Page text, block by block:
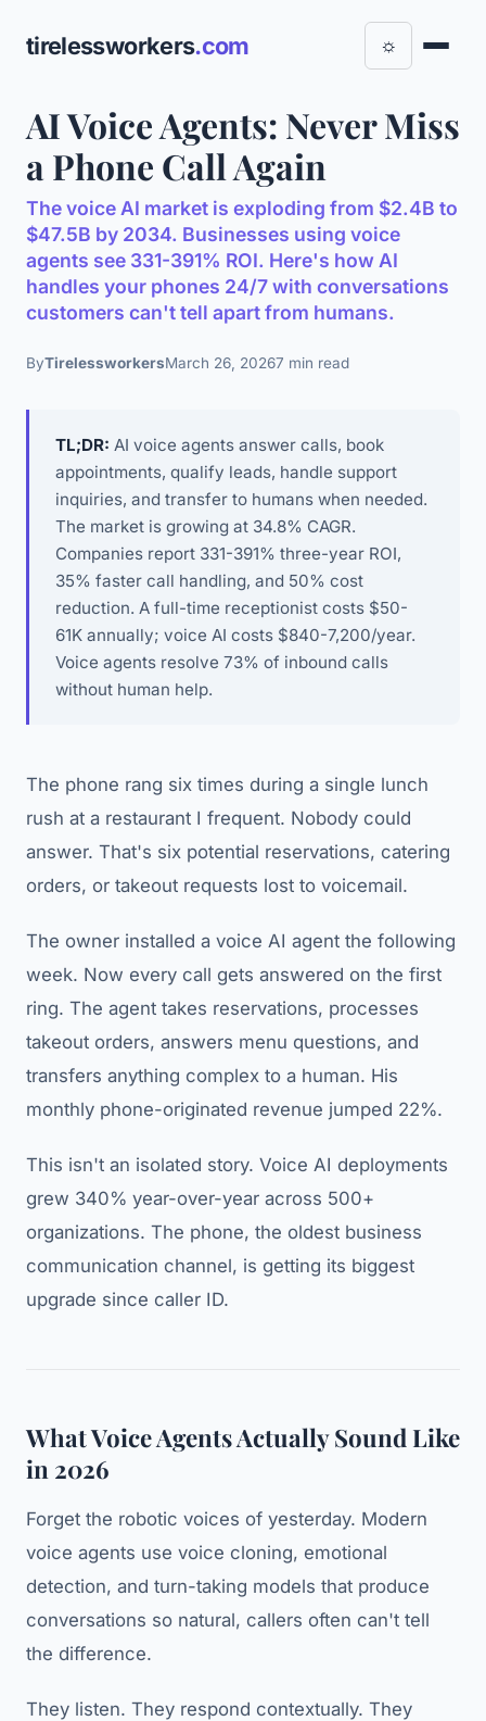
tirelessworkers.com ☼
AI Voice Agents: Never Miss
a Phone Call Again
The voice AI market is exploding from $2.4B to
$47.5B by 2034. Businesses using voice
agents see 331-391% ROI. Here's how AI
handles your phones 24/7 with conversations
customers can't tell apart from humans.
ByTirelessworkersMarch 26, 20267 min read
TL;DR: AI voice agents answer calls, book
appointments, qualify leads, handle support
inquiries, and transfer to humans when needed.
The market is growing at 34.8% CAGR.
Companies report 331-391% three-year ROI,
35% faster call handling, and 50% cost
reduction. A full-time receptionist costs $50-
61K annually; voice AI costs $840-7,200/year.
Voice agents resolve 73% of inbound calls
without human help.
The phone rang six times during a single lunch
rush at a restaurant I frequent. Nobody could
answer. That's six potential reservations, catering
orders, or takeout requests lost to voicemail.
The owner installed a voice AI agent the following
week. Now every call gets answered on the first
ring. The agent takes reservations, processes
takeout orders, answers menu questions, and
transfers anything complex to a human. His
monthly phone-originated revenue jumped 22%.
This isn't an isolated story. Voice AI deployments
grew 340% year-over-year across 500+
organizations. The phone, the oldest business
communication channel, is getting its biggest
upgrade since caller ID.
What Voice Agents Actually Sound Like
in 2026
Forget the robotic voices of yesterday. Modern
voice agents use voice cloning, emotional
detection, and turn-taking models that produce
conversations so natural, callers often can't tell
the difference.
They listen. They respond contextually. They